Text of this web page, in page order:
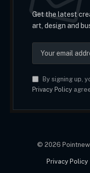
Get the latest
art, design and
By signing up,
Privacy Policy
© 2026
Privacy Policy